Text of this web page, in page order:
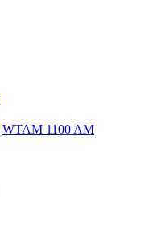
WTAM 1100 AM